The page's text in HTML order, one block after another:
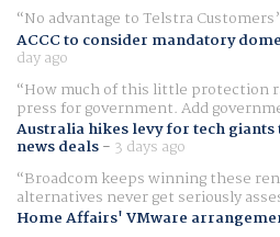
No advantage to Telstra Customers
ACCC to consider mandatory
day ago
How much of this little protection
press for government. Add
Australia hikes levy for tech
news deals- 3 days ago
Broadcom keeps winning these
alternatives never get seriously
Home Affairs' VMware